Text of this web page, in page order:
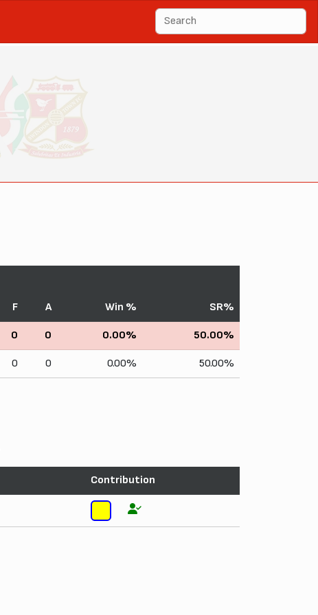
F A Win % SR%
0 0 0.00% 50.00%
0 0 0.00% 50.00%
Contribution